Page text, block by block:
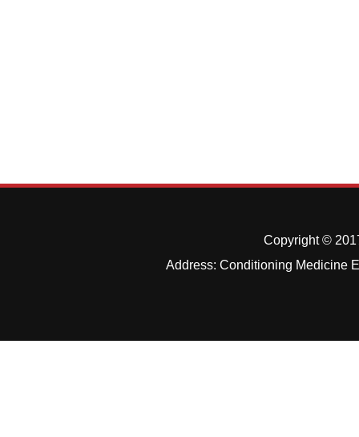
Copyright ©
Address: Conditioning Medicine